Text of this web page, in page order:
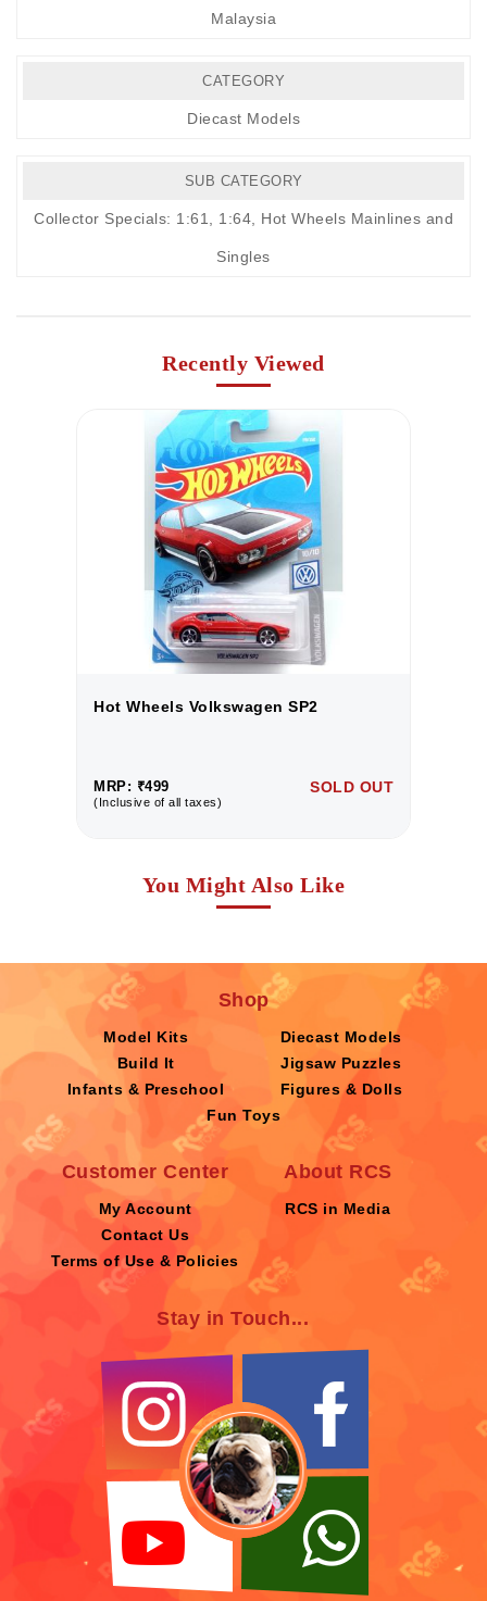
Malaysia
CATEGORY
Diecast Models
SUB CATEGORY
Collector Specials: 1:61, 1:64 Hot Wheels Mainlines and
Singles
Recently Viewed
Hot Wheels Volkswagen SP2
MRP: ₹499
(Inclusive of all taxes)
SOLD OUT
You Might Also Like
Shop
Model Kits
Diecast Models
Build It
Jigsaw Puzzles
Infants & Preschool
Figures & Dolls
Fun Toys
Customer Center
My Account
Contact Us
Terms of Use & Policies
About RCS
RCS in Media
Stay in Touch...